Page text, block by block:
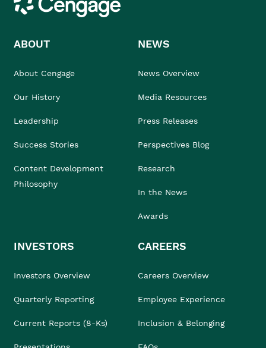
ABOUT
About Cengage
Our History
Leadership
Success Stories
Content Development
Philosophy
NEWS
News Overview
Media Resources
Press Releases
Perspectives Blog
Research
In the News
Awards
INVESTORS
Investors Overview
Quarterly Reporting
Current Reports (8-Ks)
CAREERS
Careers Overview
Employee Experience
Inclusion & Belonging